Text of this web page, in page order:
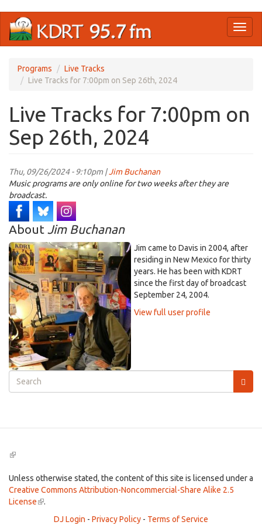
main
Programs
Live Tracks
Live Tracks for 7:00pm on Sep 26th, 2024
Live Tracks for 7:00pm on
Sep 26th, 2024
Thu, 09/26/2024 - 9:10pm |Jim Buchanan
Music programs are only online for two weeks after they are
broadcast.
About Jim Buchanan
Jim came to Davis in 2004, after
residing in New Mexico for thirty
years. He has been with KDRT
since the first day of broadcast
September 24, 2004.
View full user profile
Search
form
(link
external)
Unless otherwise stated, the content of this site is licensed under a
Creative Commons Attribution-Noncommercial-Share Alike 2.5
License(link
.
DJ Login - Privacy Policy - Terms of Service